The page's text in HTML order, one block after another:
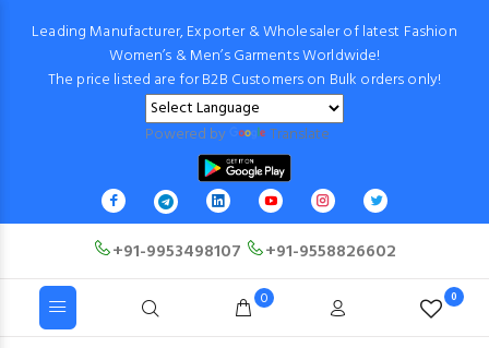
Leading Manufacturer, Exporter & Wholesaler of latest Fashion
Women’s & Men’s Garments Worldwide!
The price listed are for B2B Customers on Bulk orders only!
Powered by Translate
+91-9953498107 +91-9558826602
0 0